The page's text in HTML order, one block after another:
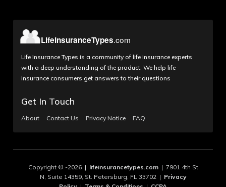
Life Insurance Types is a community of life insurance experts
with a deep understanding of the product. We help life
insurance consumers get answers to their questions
Get In Touch
About Contact Us Privacy Notice FAQ
Copyright © -2026 | lifeinsurancetypes.com| 7901 4th St
N, Suite 14359, St. Petersburg, FL 33702 | Privacy